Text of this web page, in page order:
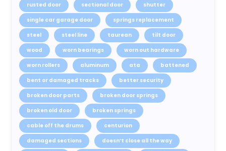
rusted door
sectional door
shutter
single car garage door
springs replacement
steel
steel line taurean
tilt door
wood
worn bearings
worn out hardware
worn rollers
aluminum ata
battened
bent or damaged tracks
better security
broken door parts
broken door springs
broken old door
broken springs
cable off the drums
centurion
damaged sections
doesn’t close all the way